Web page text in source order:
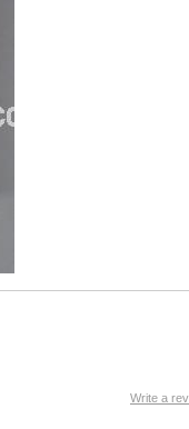
Write a